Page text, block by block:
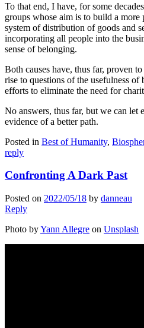
To that end, I have, for some
groups whose aim is to build a more
system of distribution of goods and
incorporating all people into the
sense of belonging.
Both causes have, thus far, proven
rise to questions of the usefulness
efforts to eliminate the need for
No answers, thus far, but we can let
evidence of a better path.
Posted in Best of Humanity,
reply
Confronting A Dark Past
Posted on 2022/05/18 by danneau
Reply
Photo byYann Allegre on Unsplash